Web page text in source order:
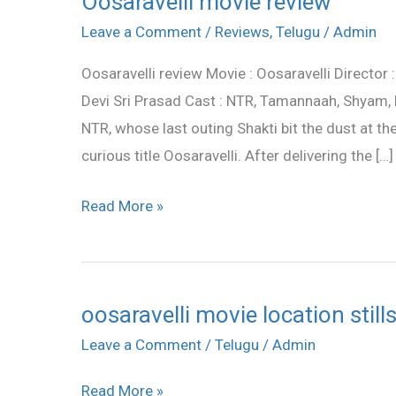
Leave a Comment / Reviews, Telugu / Admin
Oosaravelli review Movie : Oosaravelli Director
Devi Sri Prasad Cast : NTR, Tamannaah,
NTR, whose last outing Shakti bit the dust at
curious title Oosaravelli. After delivering the […]
movie
Read More »
oosaravelli movie location stills
Leave a Comment / Telugu / Admin
oosaravelli
movie
Read More »